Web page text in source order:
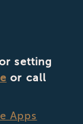
setting
or call
Apps